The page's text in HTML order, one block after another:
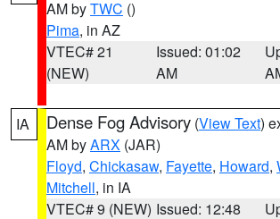
AM byTWC ()
Pima, in AZ
VTEC# 21
(NEW)
Issued: 01:02
AM
IA Dense Fog Advisory (View Text)
AM byARX (JAR)
Floyd, Chickasaw, Fayette, Howard,
Mitchell, in IA
VTEC# 9 (NEW) Issued: 12:48